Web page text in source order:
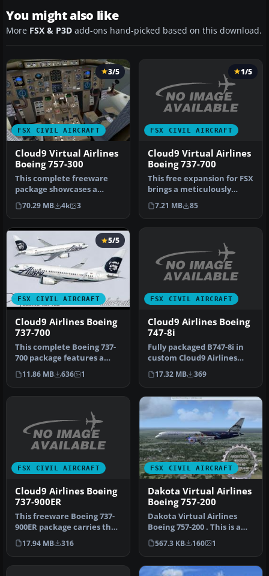
You might also like
More FSX & P3D add-ons hand-picked based on this download.
FSX CIVIL AIRCRAFT
3/5
Cloud9 Virtual Airlines
Boeing 757-300
This complete freeware
package showcases a
meticulously designed
Boeing 757-3…
70.29 MB 4k 3
FSX CIVIL AIRCRAFT
1/5
Cloud9 Virtual Airlines
Boeing 737-700
This free expansion for FSX
brings a meticulously
repainted Cloud9 Virtual
Ai…
7.21 MB 85
FSX CIVIL AIRCRAFT
5/5
Cloud9 Airlines Boeing
737-700
This complete Boeing 737-
700 package features a
bespoke Cloud9 Airlines
paint…
11.86 MB 636 1
FSX CIVIL AIRCRAFT
Cloud9 Airlines Boeing
747-8i
Fully packaged B747-8i in
custom Cloud9 Airlines
textures by Taran Salyers.
M…
17.32 MB 369
FSX CIVIL AIRCRAFT
Cloud9 Airlines Boeing
737-900ER
This freeware Boeing 737-
900ER package carries the
custom Cloud9 Airlines
liv…
17.94 MB 316
FSX CIVIL AIRCRAFT
Dakota Virtual Airlines
Boeing 757-200
Dakota Virtual Airlines
Boeing 757-200 . This is a
B757-200 from Project
Open…
567.3 KB 160 1